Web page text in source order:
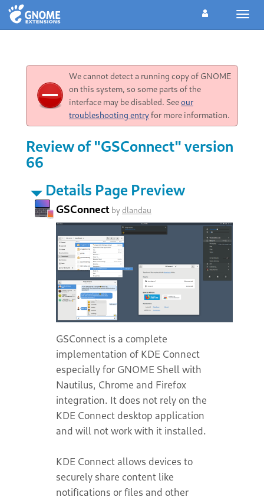
We cannot detect a running copy of GNOME
on this system, so some parts of the
interface may be disabled. Seeour
troubleshooting entryfor more information.
Review of "GSConnect" version
66
Details Page Preview
GSConnect bydlandau
GSConnect is a complete
implementation of KDE Connect
especially for GNOME Shell with
Nautilus, Chrome and Firefox
integration. It does not rely on the
KDE Connect desktop application
and will not work with it installed.
KDE Connect allows devices to
securely share content like
notifications or files and other